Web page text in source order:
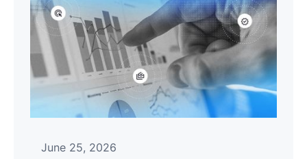
June 25, 2026